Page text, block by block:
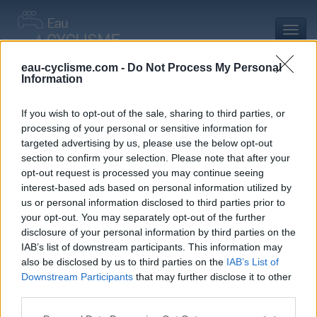
eau-cyclisme.com - Do Not Process My Personal
Information
If you wish to opt-out of the sale, sharing to third parties, or
processing of your personal or sensitive information for
targeted advertising by us, please use the below opt-out
section to confirm your selection. Please note that after your
opt-out request is processed you may continue seeing
interest-based ads based on personal information utilized by
us or personal information disclosed to third parties prior to
your opt-out. You may separately opt-out of the further
disclosure of your personal information by third parties on the
IAB’s list of downstream participants. This information may
also be disclosed by us to third parties on the IAB’s List of
Downstream Participants that may further disclose it to other
Accueil Mon compte
Commentaires de Pierre L
0 commentaire
Commentaires : 0 Nombre de départements :
0
Ajouts :
7 Nombre de départements :